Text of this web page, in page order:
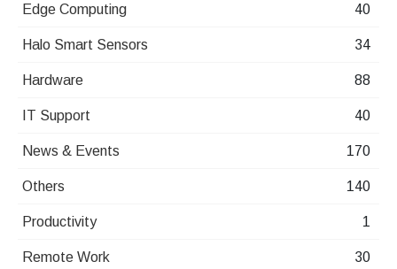
Edge Computing 40
Halo Smart Sensors 34
Hardware 88
IT Support 40
News & Events 170
Others 140
Productivity 1
Remote Work 30